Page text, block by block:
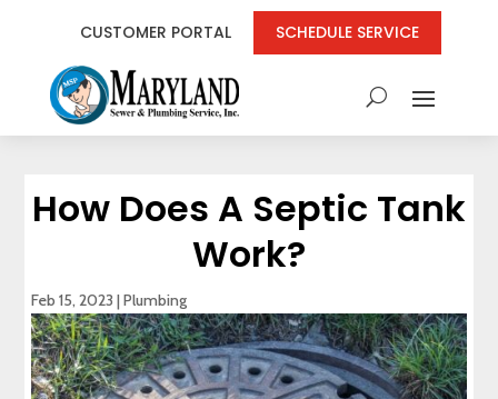
CUSTOMER PORTAL SCHEDULE SERVICE
How Does A Septic Tank
Work?
Feb 15, 2023 |Plumbing